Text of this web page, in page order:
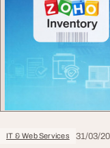
IT & Web Services 31/03/